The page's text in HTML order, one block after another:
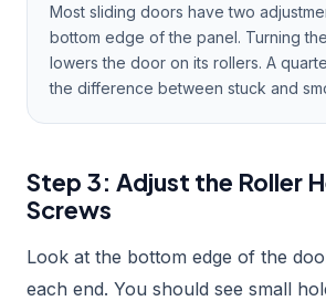
Most sliding doors have two
bottom edge of the panel. Turning
lowers the door on its rollers. A
the difference between stuck and
Step 3: Adjust the Roller
Screws
Look at the bottom edge of the
each end. You should see small